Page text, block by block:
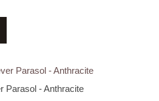
Parasol - Anthracite